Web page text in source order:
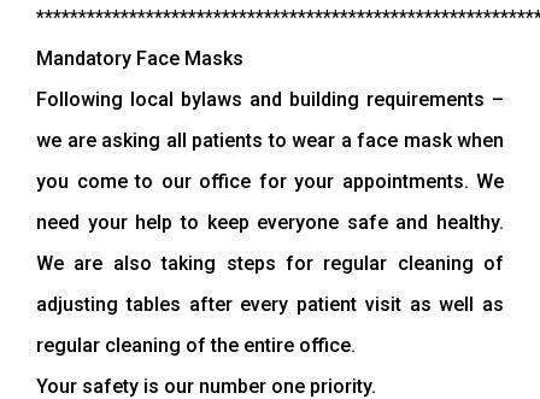
Mandatory Face Masks
Following local bylaws and building requirements –
we are asking all patients to wear a face mask when
you come to our office for your appointments. We
need your help to keep everyone safe and healthy.
We are also taking steps for regular cleaning of
adjusting tables after every patient visit as well as
regular cleaning of the entire office.
Your safety is our number one priority.